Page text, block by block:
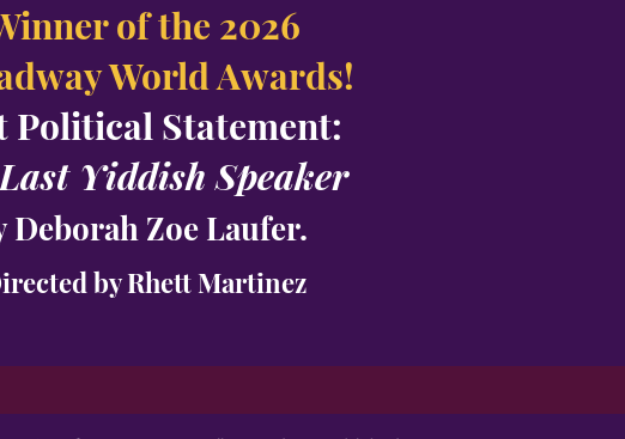
of the 2026
World Awards!
Political Statement:
Yiddish Speaker
Deborah Zoe Laufer.
by Rhett Martinez